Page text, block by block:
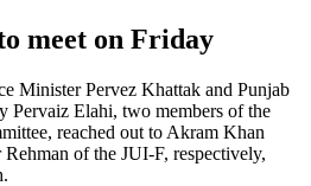
meet on Friday
Minister Pervez Khattak and Punjab
Pervaiz Elahi, two members of the
reached out to Akram Khan
of the JUI-F, respectively,